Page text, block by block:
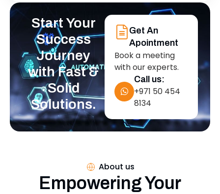
Start Your
Success
Journey
with Fast &
Solid
Solutions.
Get An
Apointment
Book a meeting
with our experts.
Call us:
+971 50 454
8134
About us
Empowering Your